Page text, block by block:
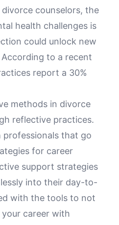
counselors, the
health challenges is
could unlock new
to a recent
report a 30%
methods in divorce
reflective practices.
professionals that go
for career
support strategies
into their day-to-
with the tools to not
career with